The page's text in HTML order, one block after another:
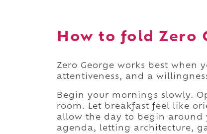
How to fold Zero
Zero George works best when
attentiveness, and a
Begin your mornings slowly.
room. Let breakfast feel like
allow the day to begin around
agenda, letting architecture,